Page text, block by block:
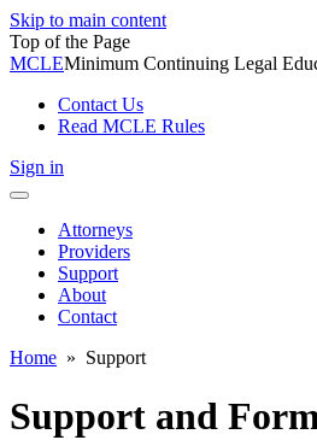
Skip to main content
Top of the Page
MCLEMinimum Continuing Legal
Contact Us
Read MCLE Rules
Sign in
Toggle
navigationAttorneys
Providers
Support
About
Contact
Home » Support
Support and